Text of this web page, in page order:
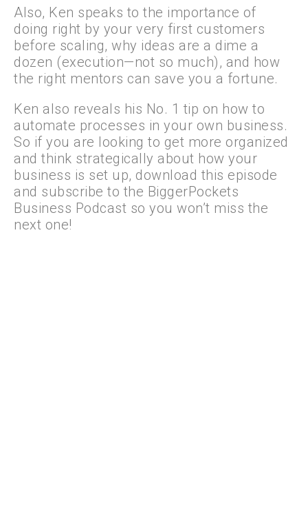
Also, Ken speaks to the importance of
doing right by your very first customers
before scaling, why ideas are a dime a
dozen (execution—not so much), and how
the right mentors can save you a fortune.
Ken also reveals his No. 1 tip on how to
automate processes in your own business.
So if you are looking to get more organized
and think strategically about how your
business is set up, download this episode
and subscribe to the BiggerPockets
Business Podcast so you won’t miss the
next one!